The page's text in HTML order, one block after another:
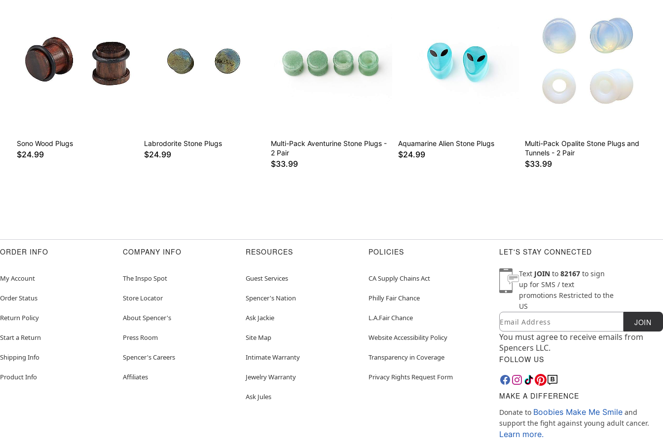
Sono Wood Plugs
$24.99
Labrodorite Stone Plugs
$24.99
Multi-Pack Aventurine Stone Plugs -
2 Pair
$33.99
Aquamarine Alien Stone Plugs
$24.99
Multi-Pack Opalite Stone Plugs and
Tunnels - 2 Pair
$33.99
ORDER INFO
My Account
Order Status
Return Policy
Start a Return
Shipping Info
Product Info
COMPANY INFO
The Inspo Spot
Store Locator
About Spencer's
Press Room
Spencer's Careers
Affiliates
RESOURCES
Guest Services
Spencer's Nation
Ask Jackie
Site Map
Intimate Warranty
Jewelry Warranty
Ask Jules
POLICIES
CA Supply Chains Act
Philly Fair Chance
L.A.Fair Chance
Website Accessibility Policy
Transparency in Coverage
Privacy Rights Request Form
LET'S STAY CONNECTED
Text JOIN to 82167 to sign
up for SMS / text
promotions Restricted to the
US
Newsletter Subscription
Email JOIN
You must agree to receive emails from
Spencers LLC.
FOLLOW US
MAKE A DIFFERENCE
Donate to Boobies Make Me Smile and
support the fight against young adult cancer.
Learn more.